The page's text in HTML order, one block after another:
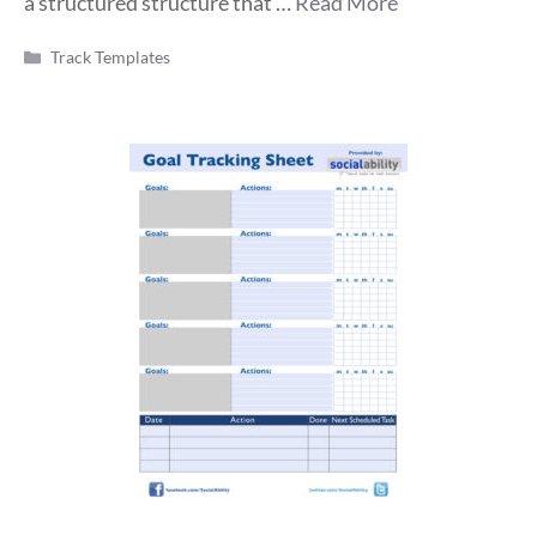
Categories
Track Templates